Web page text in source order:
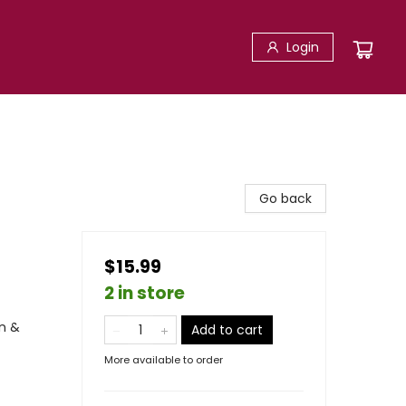
Login
&
Go back
$15.99
2 in store
Add to cart
More available to order